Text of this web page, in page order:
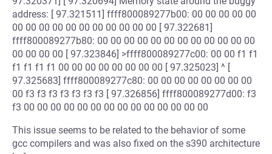
address: [ 97.321511] ffff800089277b00: 00 00 00 00 00
00 00 00 00 00 00 00 00 00 00 00 [ 97.322681]
ffff800089277b80: 00 00 00 00 00 00 00 00 00 00 00 00
00 00 00 00 [ 97.323846] >ffff800089277c00: 00 00 f1 f1
f1 f1 f1 f1 00 00 00 00 00 00 00 00 [ 97.325023] ^ [
97.325683] ffff800089277c80: 00 00 00 00 00 00 00 00
00 f3 f3 f3 f3 f3 f3 f3 [ 97.326856] ffff800089277d00: f3
f3 00 00 00 00 00 00 00 00 00 00 00 00 00 00
This issue seems to be related to the behavior of some
gcc compilers and was also fixed on the s390 architecture